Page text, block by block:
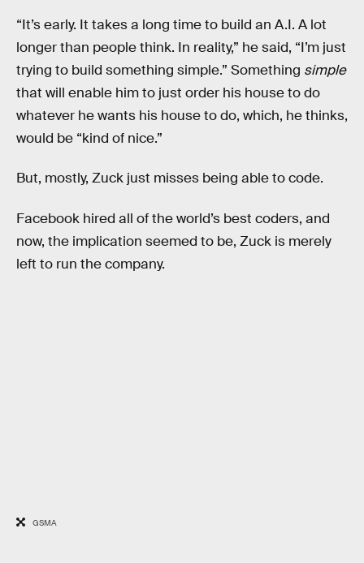
“It’s early. It takes a long time to build an A.I. A lot
longer than people think. In reality,” he said, “I’m just
trying to build something simple.” Something simple
that will enable him to just order his house to do
whatever he wants his house to do, which, he thinks,
would be “kind of nice.”
But, mostly, Zuck just misses being able to code.
Facebook hired all of the world’s best coders, and
now, the implication seemed to be, Zuck is merely
left to run the company.
GSMA